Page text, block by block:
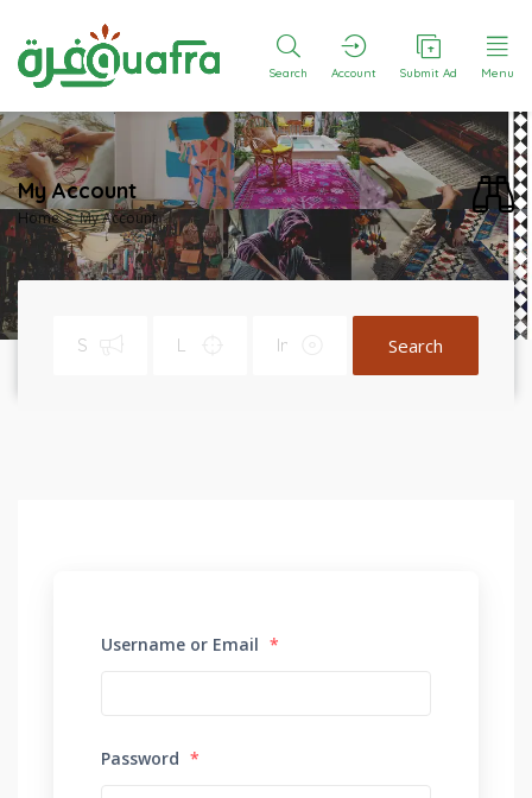
Search Account Submit Ad Menu
My Account
Home My Account
Search
Username or Email *
Password *